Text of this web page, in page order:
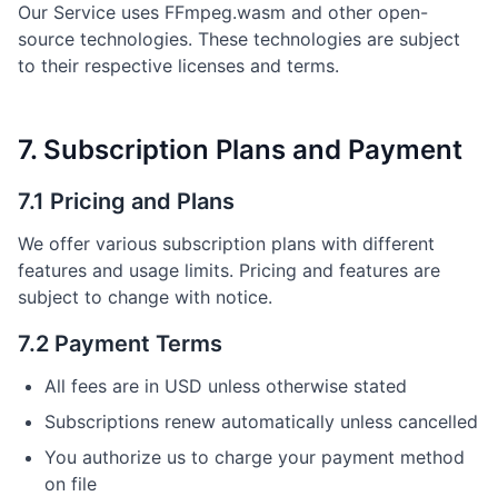
Our Service uses FFmpeg.wasm and other open-
source technologies. These technologies are subject
to their respective licenses and terms.
7. Subscription Plans and Payment
7.1 Pricing and Plans
We offer various subscription plans with different
features and usage limits. Pricing and features are
subject to change with notice.
7.2 Payment Terms
All fees are in USD unless otherwise stated
Subscriptions renew automatically unless cancelled
You authorize us to charge your payment method
on file